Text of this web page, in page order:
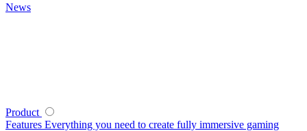
News
Product
Features Everything you need to create fully immersive gaming